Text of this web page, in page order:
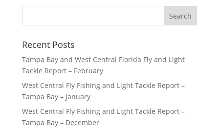
Recent Posts
Tampa Bay and West Central Florida Fly and Light
Tackle Report – February
West Central Fly Fishing and Light Tackle Report –
Tampa Bay – January
West Central Fly Fishing and Light Tackle Report –
Tampa Bay – December